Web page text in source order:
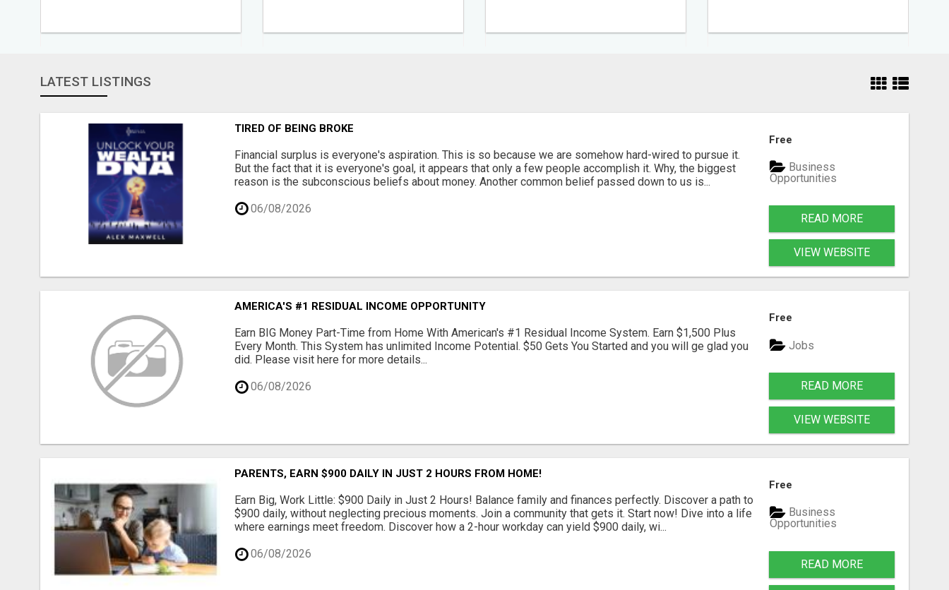
LATEST LISTINGS
TIRED OF BEING BROKE
Financial surplus is everyone's aspiration. This is so because we are somehow hard-wired to pursue it.
But the fact that it is everyone's goal, it appears that only a few people accomplish it. Why, the biggest
reason is the subconscious beliefs about money. Another common belief passed down to us is...
06/08/2026
Free
Business
Opportunities
READ MORE
VIEW WEBSITE
AMERICA'S #1 RESIDUAL INCOME OPPORTUNITY
Earn BIG Money Part-Time from Home With American's #1 Residual Income System. Earn $1,500 Plus
Every Month. This System has unlimited Income Potential. $50 Gets You Started and you will ge glad you
did. Please visit here for more details...
06/08/2026
Free
Jobs
READ MORE
VIEW WEBSITE
PARENTS, EARN $900 DAILY IN JUST 2 HOURS FROM HOME!
Earn Big, Work Little: $900 Daily in Just 2 Hours! Balance family and finances perfectly. Discover a path to
$900 daily, without neglecting precious moments. Join a community that gets it. Start now! Dive into a life
where earnings meet freedom. Discover how a 2-hour workday can yield $900 daily, wi...
06/08/2026
Free
Business
Opportunities
READ MORE